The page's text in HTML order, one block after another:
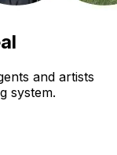
and artists
system.